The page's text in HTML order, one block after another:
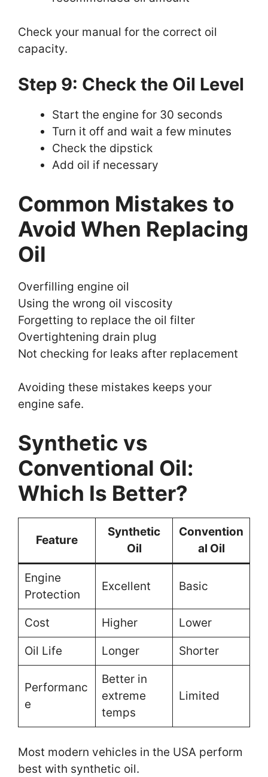
Check your manual for the correct oil
capacity.
Step 9: Check the Oil Level
Start the engine for 30 seconds
Turn it off and wait a few minutes
Check the dipstick
Add oil if necessary
Common Mistakes to
Avoid When Replacing
Oil
Overfilling engine oil
Using the wrong oil viscosity
Forgetting to replace the oil filter
Overtightening drain plug
Not checking for leaks after replacement
Avoiding these mistakes keeps your
engine safe.
Synthetic vs
Conventional Oil:
Which Is Better?
Feature
Synthetic
Oil
Convention
al Oil
Engine
Protection
Excellent Basic
Cost Higher Lower
Oil Life Longer Shorter
Performanc
e
Better in
extreme
temps
Limited
Most modern vehicles in the USA perform
best with synthetic oil.